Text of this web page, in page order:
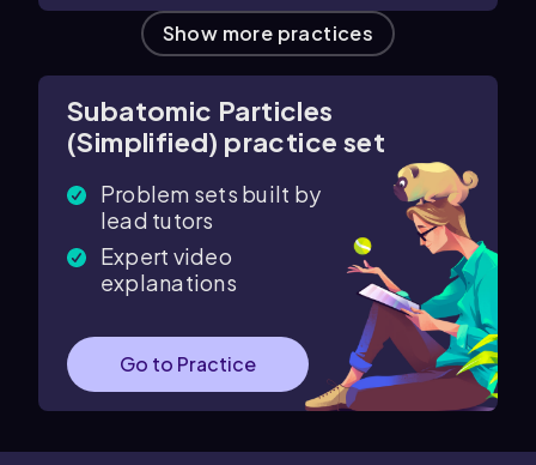
Show more practices
Subatomic Particles
(Simplified) practice set
Problem sets built by
lead tutors
Expert video
explanations
Go to Practice